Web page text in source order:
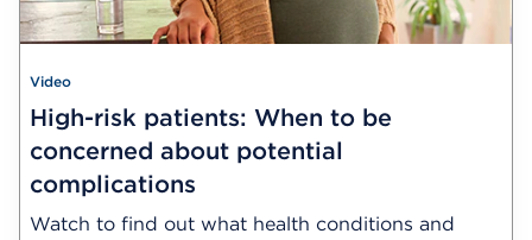
Video
High-risk patients: When to be
concerned about potential
complications
Watch to find out what health conditions and